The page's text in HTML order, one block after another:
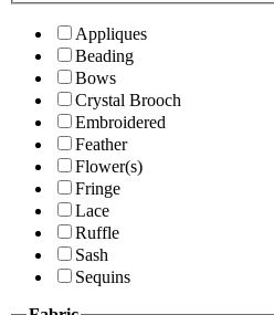
Appliques
Beading
Bows
Crystal Brooch
Embroidered
Feather
Flower(s)
Fringe
Lace
Ruffle
Sash
Sequins